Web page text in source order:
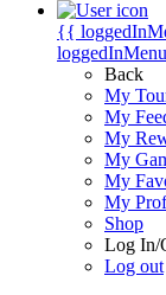
{{
Back
My
My
My
My
My
My
Shop
Log In/
Log out